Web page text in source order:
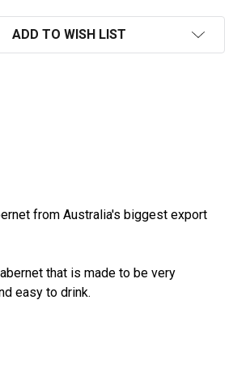
ADD TO WISH LIST
from Australia's biggest export
that is made to be very
easy to drink.